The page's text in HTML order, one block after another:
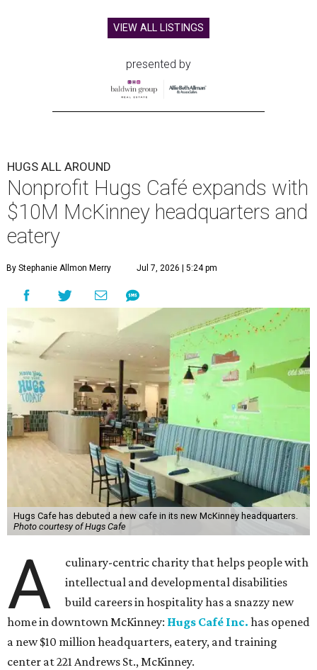
VIEW ALL LISTINGS
presented by
HUGS ALL AROUND
Nonprofit Hugs Café expands with
$10M McKinney headquarters and
eatery
By Stephanie Allmon Merry Jul 7, 2026 | 5:24 pm
Hugs Cafe has debuted a new cafe in its new McKinney headquarters.
Photo courtesy of Hugs Cafe
A
culinary-centric charity that helps people with
intellectual and developmental disabilities
build careers in hospitality has a snazzy new
home in downtown McKinney: Hugs Café Inc. has opened
a new $10 million headquarters, eatery, and training
center at 221 Andrews St., McKinney.